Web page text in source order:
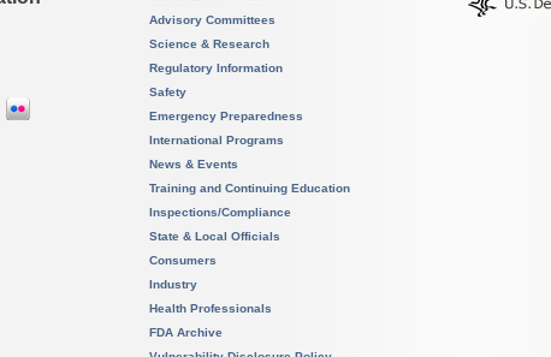
Advisory Committees
Science & Research
Regulatory Information
Safety
Emergency Preparedness
International Programs
News & Events
Training and Continuing Education
Inspections/Compliance
State & Local Officials
Consumers
Industry
Health Professionals
FDA Archive